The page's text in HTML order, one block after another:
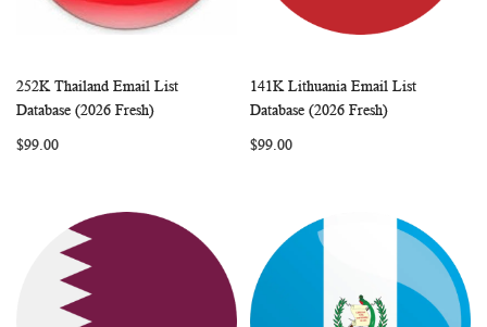
Add to Cart COMPARE
252K Thailand Email List
Database (2026 Fresh)
$99.00
Add to Cart
141K Lithuania Email List
Database (2026 Fresh)
$99.00